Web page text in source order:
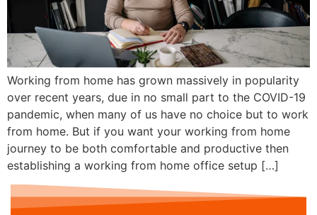
Working from home has grown massively in popularity
over recent years, due in no small part to the COVID-19
pandemic, when many of us have no choice but to work
from home. But if you want your working from home
journey to be both comfortable and productive then
establishing a working from home office setup […]